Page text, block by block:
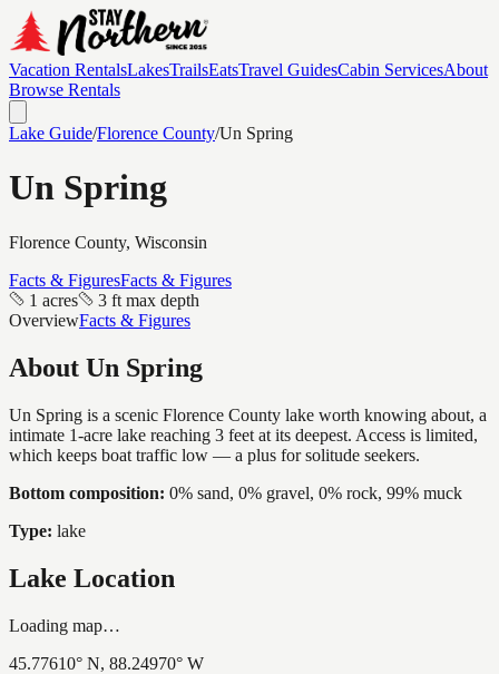
Vacation RentalsLakesTrailsEatsTravel GuidesCabin ServicesAbout
Browse Rentals
Lake Guide/Florence County/Un Spring
Un Spring
Florence County, Wisconsin
Facts & FiguresFacts & Figures
1 acres
3 ft max depth
OverviewFacts & Figures
About Un Spring
Un Spring is a scenic Florence County lake worth knowing about, a
intimate 1-acre lake reaching 3 feet at its deepest. Access is limited,
which keeps boat traffic low — a plus for solitude seekers.
Bottom composition: 0% sand, 0% gravel, 0% rock, 99% muck
Type: lake
Lake Location
Loading map…
45.77610° N, 88.24970° W